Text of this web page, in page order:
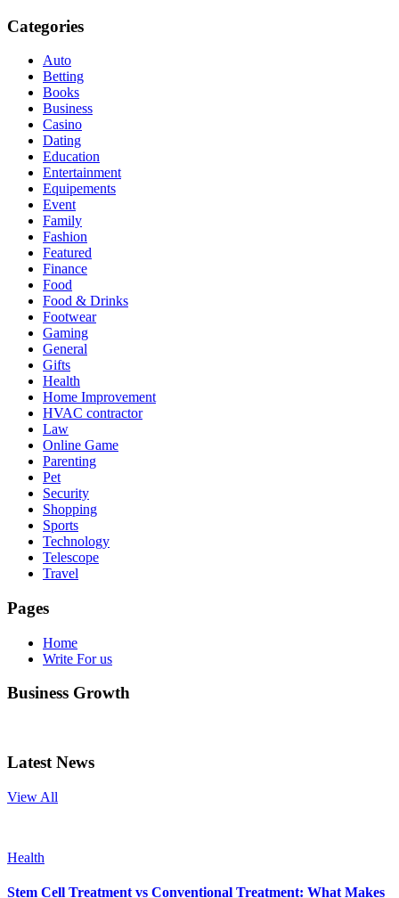
Categories
Auto
Betting
Books
Business
Casino
Dating
Education
Entertainment
Equipements
Event
Family
Fashion
Featured
Finance
Food
Food & Drinks
Footwear
Gaming
General
Gifts
Health
Home Improvement
HVAC contractor
Law
Online Game
Parenting
Pet
Security
Shopping
Sports
Technology
Telescope
Travel
Pages
Home
Write For us
Business Growth
Latest News
View All
Health
Stem Cell Treatment vs Conventional Treatment: What Makes